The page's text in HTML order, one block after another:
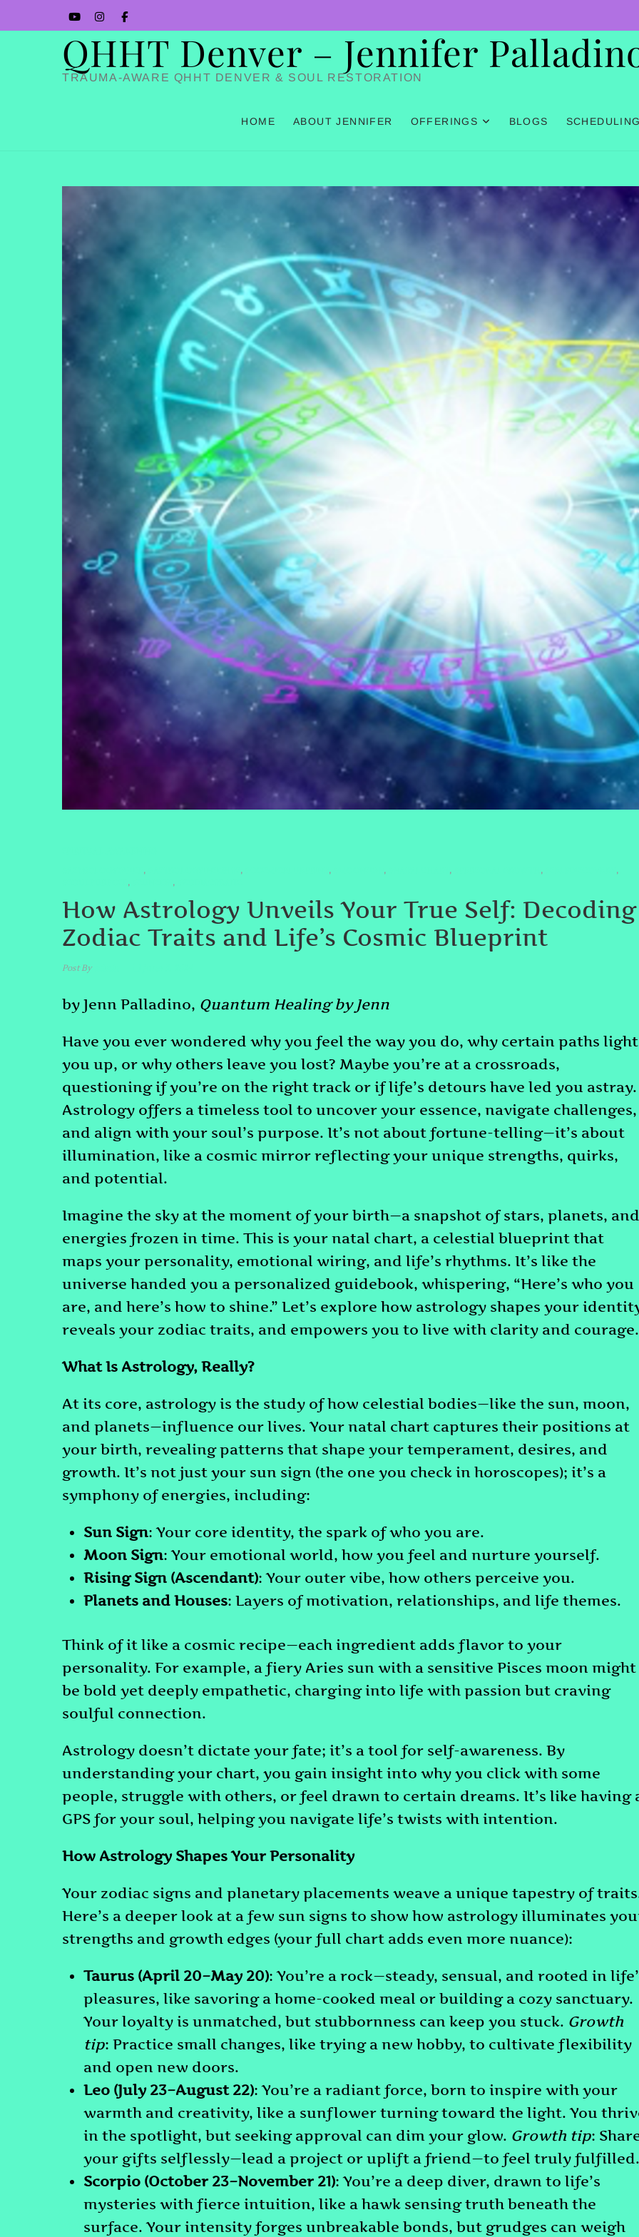
to
YouTube
Instagram
Facbook
QHHT Denver – Jennifer
TRAUMA-AWARE QHHT DENVER & SOUL RESTORATION
HOME ABOUT JENNIFER OFFERINGS BLOGS SCHEDULING
, , , , , , ,
, ,
How Astrology Unveils Your True Self: Decoding
Zodiac Traits and Life’s Cosmic Blueprint
Post Byadmin
by Jenn Palladino, Quantum Healing by Jenn
Have you ever wondered why you feel the way you do, why certain paths light
you up, or why others leave you lost? Maybe you’re at a crossroads,
questioning if you’re on the right track or if life’s detours have led you astray.
Astrology offers a timeless tool to uncover your essence, navigate challenges,
and align with your soul’s purpose. It’s not about fortune-telling—it’s about
illumination, like a cosmic mirror reflecting your unique strengths, quirks,
and potential.
Imagine the sky at the moment of your birth—a snapshot of stars, planets, and
energies frozen in time. This is your natal chart, a celestial blueprint that
maps your personality, emotional wiring, and life’s rhythms. It’s like the
universe handed you a personalized guidebook, whispering, “Here’s who you
are, and here’s how to shine.” Let’s explore how astrology shapes your
reveals your zodiac traits, and empowers you to live with clarity and courage.
What Is Astrology, Really?
At its core, astrology is the study of how celestial bodies—like the sun, moon,
and planets—influence our lives. Your natal chart captures their positions at
your birth, revealing patterns that shape your temperament, desires, and
growth. It’s not just your sun sign (the one you check in horoscopes); it’s a
symphony of energies, including:
Sun Sign: Your core identity, the spark of who you are.
Moon Sign: Your emotional world, how you feel and nurture yourself.
Rising Sign (Ascendant): Your outer vibe, how others perceive you.
Planets and Houses: Layers of motivation, relationships, and life themes.
Think of it like a cosmic recipe—each ingredient adds flavor to your
personality. For example, a fiery Aries sun with a sensitive Pisces moon might
be bold yet deeply empathetic, charging into life with passion but craving
soulful connection.
Astrology doesn’t dictate your fate; it’s a tool for self-awareness. By
understanding your chart, you gain insight into why you click with some
people, struggle with others, or feel drawn to certain dreams. It’s like having
GPS for your soul, helping you navigate life’s twists with intention.
How Astrology Shapes Your Personality
Your zodiac signs and planetary placements weave a unique tapestry of
Here’s a deeper look at a few sun signs to show how astrology illuminates
strengths and growth edges (your full chart adds even more nuance):
Taurus (April 20–May 20): You’re a rock—steady, sensual, and rooted in
pleasures, like savoring a home-cooked meal or building a cozy sanctuary.
Your loyalty is unmatched, but stubbornness can keep you stuck. Growth
tip: Practice small changes, like trying a new hobby, to cultivate flexibility
and open new doors.
Leo (July 23–August 22): You’re a radiant force, born to inspire with your
warmth and creativity, like a sunflower turning toward the light. You
in the spotlight, but seeking approval can dim your glow. Growth tip:
your gifts selflessly—lead a project or uplift a friend—to feel truly fulfilled.
Scorpio (October 23–November 21): You’re a deep diver, drawn to life’s
mysteries with fierce intuition, like a hawk sensing truth beneath the
surface. Your intensity forges unbreakable bonds, but grudges can weigh